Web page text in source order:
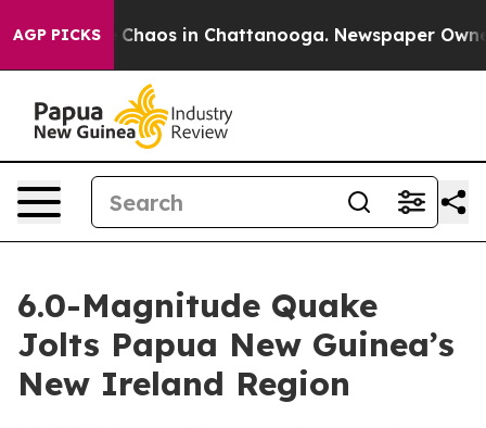
AGP PICKS
Collapse Chaos in Chattanooga. Newspaper
6.0-Magnitude Quake
Jolts Papua New Guinea’s
New Ireland Region